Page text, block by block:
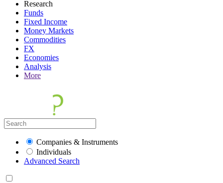
Research
Funds
Fixed Income
Money Markets
Commodities
FX
Economies
Analysis
More
Companies & Instruments
Individuals
Advanced Search